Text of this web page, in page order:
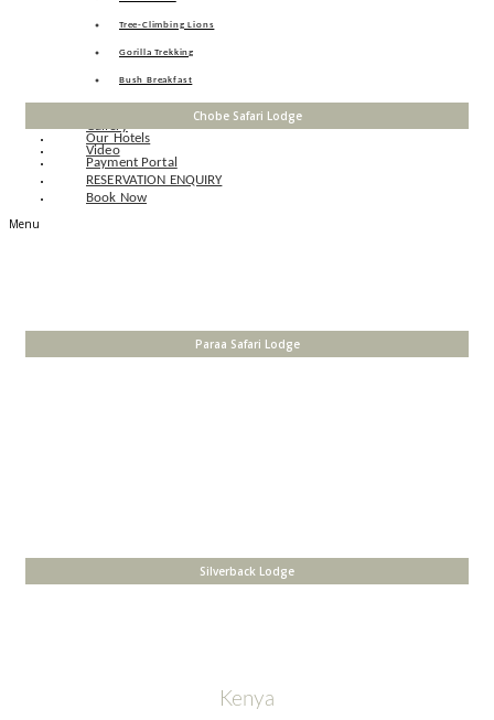
Tree-Climbing Lions
Gorilla Trekking
Bush Breakfast
Gallery
Our Hotels
Video
Payment Portal
RESERVATION ENQUIRY
Book Now
Menu
Chobe Safari Lodge
Paraa Safari Lodge
Silverback Lodge
Kenya